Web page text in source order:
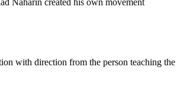
Naharin created his own movement
with direction from the person teaching the